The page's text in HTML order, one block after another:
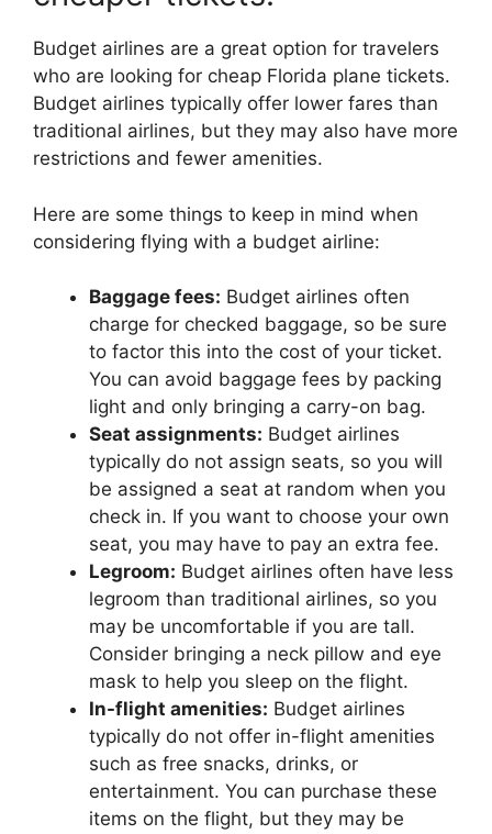
Budget airlines are a great option for travelers
who are looking for cheap Florida plane tickets.
Budget airlines typically offer lower fares than
traditional airlines, but they may also have more
restrictions and fewer amenities.
Here are some things to keep in mind when
considering flying with a budget airline:
Baggage fees: Budget airlines often
charge for checked baggage, so be sure
to factor this into the cost of your ticket.
You can avoid baggage fees by packing
light and only bringing a carry-on bag.
Seat assignments: Budget airlines
typically do not assign seats, so you will
be assigned a seat at random when you
check in. If you want to choose your own
seat, you may have to pay an extra fee.
Legroom: Budget airlines often have less
legroom than traditional airlines, so you
may be uncomfortable if you are tall.
Consider bringing a neck pillow and eye
mask to help you sleep on the flight.
In-flight amenities: Budget airlines
typically do not offer in-flight amenities
such as free snacks, drinks, or
entertainment. You can purchase these
items on the flight, but they may be